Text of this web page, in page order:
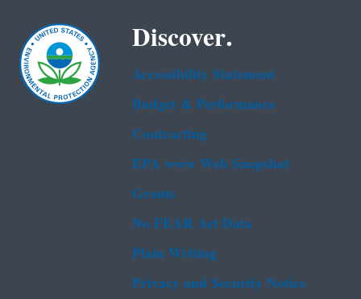
Discover.
Accessibility Statement
Budget & Performance
Contracting
EPA www Web Snapshot
Grants
No FEAR Act Data
Plain Writing
Privacy and Security Notice